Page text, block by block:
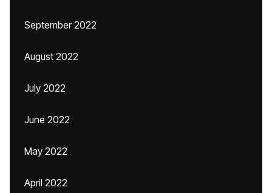
September 2022
August 2022
July 2022
June 2022
May 2022
April 2022